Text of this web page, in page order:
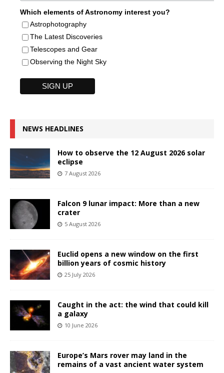
Which elements of Astronomy interest you?
Astrophotography
The Latest Discoveries
Telescopes and Gear
Observing the Night Sky
NEWS HEADLINES
How to observe the 12 August 2026 solar
eclipse
7 August 2026
Falcon 9 lunar impact: More than a new
crater
5 August 2026
Euclid opens a new window on the first
billion years of cosmic history
25 July 2026
Caught in the act: the wind that could kill
a galaxy
10 June 2026
Europe’s Mars rover may land in the
remains of a vast ancient water system